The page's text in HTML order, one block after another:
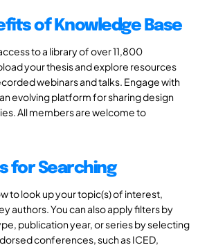
of Knowledge Base
to a library of over 11,800
your thesis and explore resources
webinars and talks. Engage with
evolving platform for sharing design
All members are welcome to
for Searching
to look up your topic(s) of interest,
authors. You can also apply filters by
publication year, or series by selecting
conferences, such as ICED,